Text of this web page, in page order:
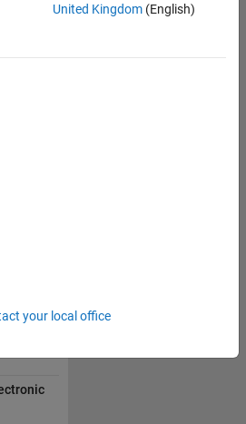
in
for
power
for
United Kingdom(English)
your local office